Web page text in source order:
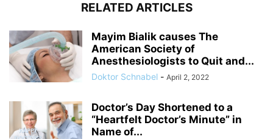
RELATED ARTICLES
Mayim Bialik causes The
American Society of
Anesthesiologists to Quit and...
Doktor Schnabel - April 2, 2022
Doctor’s Day Shortened to a
“Heartfelt Doctor’s Minute” in
Name of...